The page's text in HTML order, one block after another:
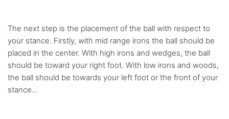
The next step is the placement of the ball with respect to
your stance. Firstly, with mid range irons the ball should be
placed in the center. With high irons and wedges, the ball
should be toward your right foot. With low irons and woods,
the ball should be towards your left foot or the front of your
stance...